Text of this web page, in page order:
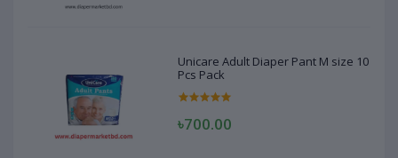
Unicare Adult Diaper Pant M size 10
Pcs Pack
৳700.00